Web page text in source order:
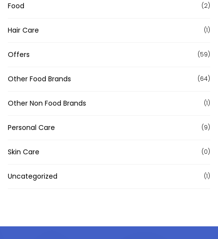
Food (2)
Hair Care (1)
Offers (59)
Other Food Brands (64)
Other Non Food Brands (1)
Personal Care (9)
Skin Care (0)
Uncategorized (1)